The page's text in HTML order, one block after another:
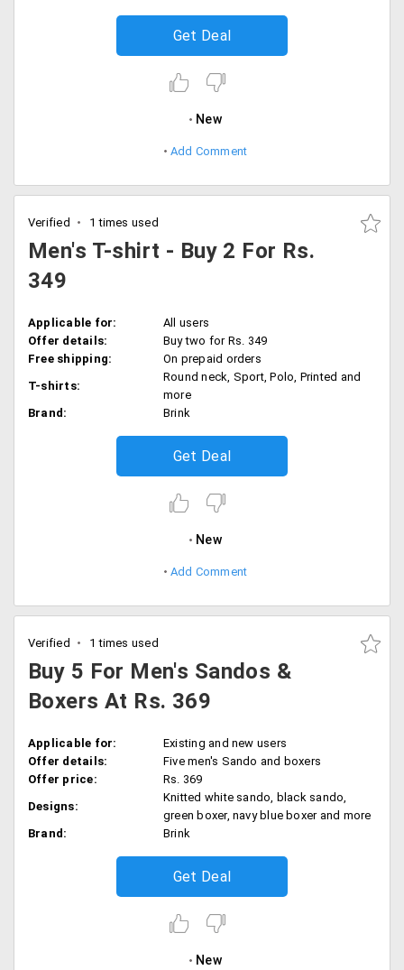
Get Deal
New
Add Comment
Verified 1 times used
Men's T-shirt - Buy 2 For Rs.
349
Applicable for:
All users
Offer details:
Buy two for Rs. 349
Free shipping:
On prepaid orders
T-shirts:
Round neck, Sport, Polo, Printed and
more
Brand:
Brink
Get Deal
New
Add Comment
Verified 1 times used
Buy 5 For Men's Sandos &
Boxers At Rs. 369
Applicable for:
Existing and new users
Offer details:
Five men's Sando and boxers
Offer price:
Rs. 369
Designs:
Knitted white sando, black sando,
green boxer, navy blue boxer and more
Brand:
Brink
Get Deal
New